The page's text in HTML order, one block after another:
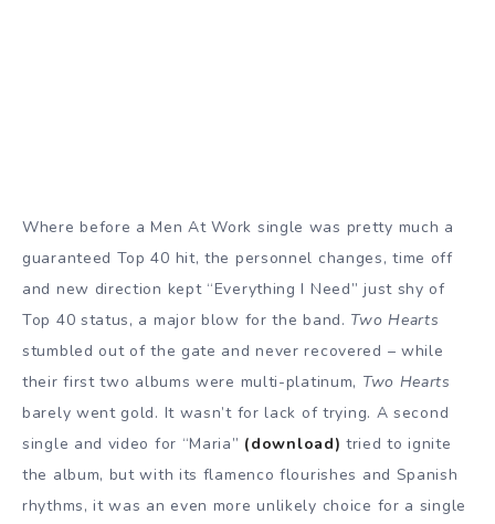
Where before a Men At Work single was pretty much a
guaranteed Top 40 hit, the personnel changes, time off
and new direction kept “Everything I Need” just shy of
Top 40 status, a major blow for the band. Two Hearts
stumbled out of the gate and never recovered – while
their first two albums were multi-platinum, Two Hearts
barely went gold. It wasn’t for lack of trying. A second
single and video for “Maria” (download) tried to ignite
the album, but with its flamenco flourishes and Spanish
rhythms, it was an even more unlikely choice for a single